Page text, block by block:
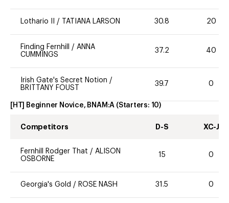
Lothario II / TATIANA LARSON 30.8 20
Finding Fernhill / ANNA
CUMMINGS
37.2 40
Irish Gate's Secret Notion /
BRITTANY FOUST
39.7 0
[HT] Beginner Novice, BNAM:A (Starters: 10)
Competitors D-S XC-J
Fernhill Rodger That / ALISON
OSBORNE
15 0
Georgia's Gold / ROSE NASH 31.5 0